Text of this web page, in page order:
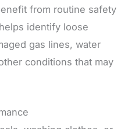
from routine safety
identify loose
gas lines, water
conditions that may